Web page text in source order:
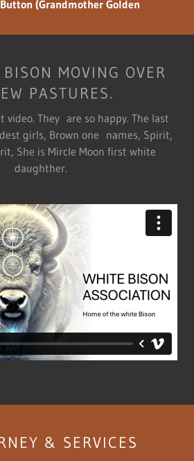
(Grandmother Golden
MOVING OVER
PASTURES.
video. They are so happy. The last
girls, Brown one names, Spirit,
She is Mircle Moon first white
daughther.
& SERVICES